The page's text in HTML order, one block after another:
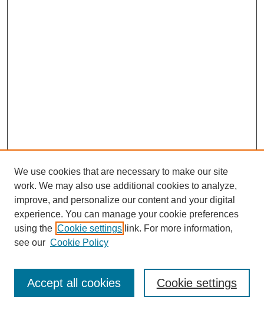
Enter search terms:
We use cookies that are necessary to make our site
work. We may also use additional cookies to analyze,
improve, and personalize our content and your digital
experience. You can manage your cookie preferences
using the Cookie settings link. For more information,
see our Cookie Policy
Cookie settings
Accept all cookies